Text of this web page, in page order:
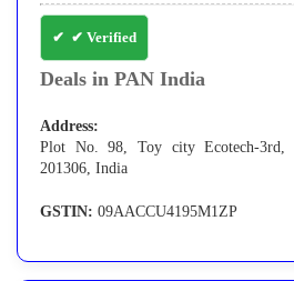
✔ Verified
Deals in PAN India
Address:
Plot No. 98, Toy city Ecotech-3rd,
201306, India
GSTIN: 09AACCU4195M1ZP